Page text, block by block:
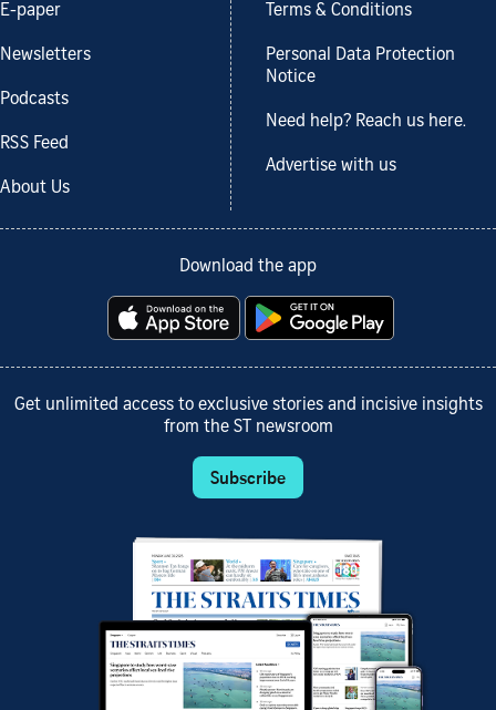
E-paper
Newsletters
Podcasts
RSS Feed
About Us
Terms & Conditions
Personal Data Protection
Notice
Need help? Reach us here.
Advertise with us
Download the app
Get unlimited access to exclusive stories and incisive insights
from the ST newsroom
Subscribe